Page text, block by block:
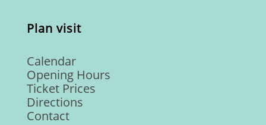
Plan visit
Calendar
Opening Hours
Ticket Prices
Directions
Contact